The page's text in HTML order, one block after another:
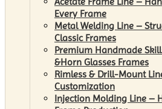
Every Frame
Metal Welding Line –
Classic Frames
Premium Handmade
&Horn Glasses Frames
Rimless & Drill-Mount
Customization
Injection Molding Line –